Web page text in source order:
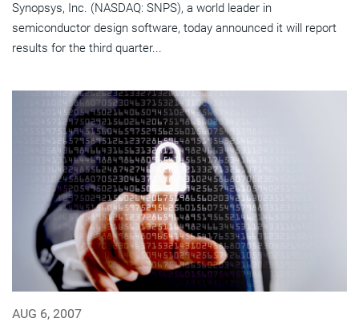
Synopsys, Inc. (NASDAQ: SNPS), a world leader in
semiconductor design software, today announced it will report
results for the third quarter...
AUG 6, 2007